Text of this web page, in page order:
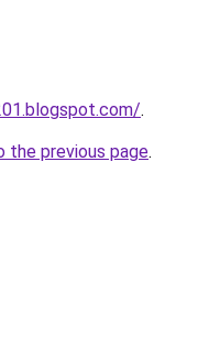
.
the previous page.